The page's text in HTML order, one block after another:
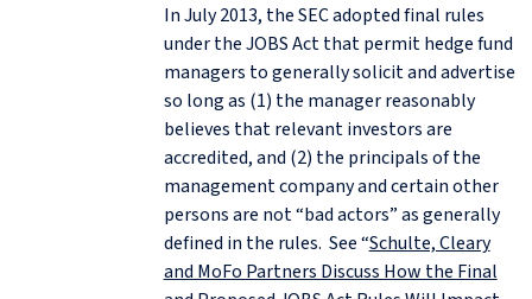
In July 2013, the SEC adopted final rules
under the JOBS Act that permit hedge fund
managers to generally solicit and advertise
so long as (1) the manager reasonably
believes that relevant investors are
accredited, and (2) the principals of the
management company and certain other
persons are not “bad actors” as generally
defined in the rules. See “Schulte, Cleary
and MoFo Partners Discuss How the Final